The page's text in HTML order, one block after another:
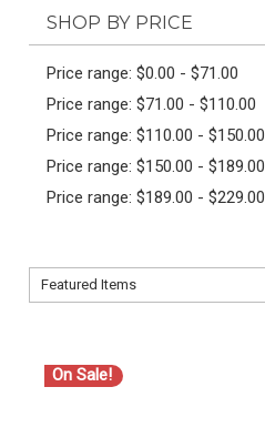
SHOP BY PRICE
Price range: $0.00 - $71.00
Price range: $71.00 - $110.00
Price range: $110.00 - $150.00
Price range: $150.00 - $189.00
Price range: $189.00 - $229.00
Sort By:
Sort By:
On Sale!